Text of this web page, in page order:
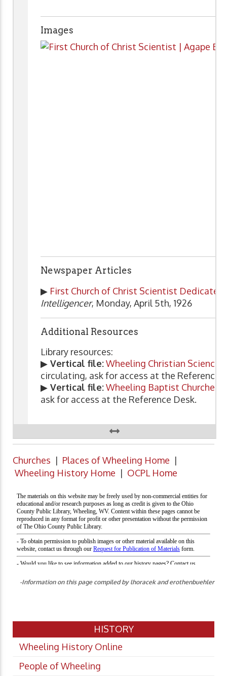
Images
Newspaper Articles
▶ First Church of Christ Scientist Dedicates
Intelligencer, Monday, April 5th, 1926
Additional Resources
Library resources:
▶ Vertical file:Wheeling Christian Science
circulating, ask for access at the Reference
▶ Vertical file:Wheeling Baptist Churches
ask for access at the Reference Desk.
Churches | Places of Wheeling Home |
Wheeling History Home | OCPL Home
-Information on this page compiled by lhoracek and erothenbuehler
HISTORY
Wheeling History Online
People of Wheeling